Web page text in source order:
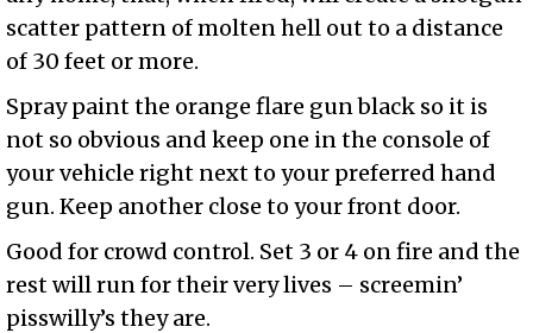
scatter pattern of molten hell out to a distance
of 30 feet or more.
Spray paint the orange flare gun black so it is
not so obvious and keep one in the console of
your vehicle right next to your preferred hand
gun. Keep another close to your front door.
Good for crowd control. Set 3 or 4 on fire and the
rest will run for their very lives – screemin’
pisswilly’s they are.